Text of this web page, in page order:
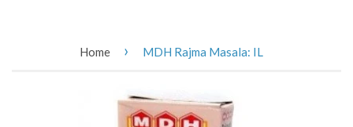
Home › MDH Rajma Masala: IL